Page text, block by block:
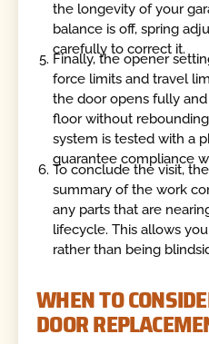
the longevity of your
balance is off, spring
carefully to correct it.
Finally, the opener
force limits and travel
the door opens fully
floor without
system is tested with a
guarantee compliance
To conclude the visit,
summary of the work
any parts that are
lifecycle. This allows
rather than being
WHEN TO
DOOR